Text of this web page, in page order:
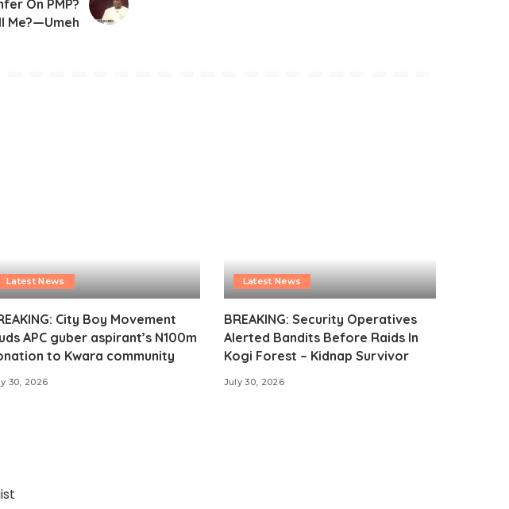
On PMP?
Me?—Umeh
Latest News
City Boy Movement
APC guber aspirant’s N100m
to Kwara community
30, 2026
Latest News
BREAKING: Security Operatives
Alerted Bandits Before Raids In
Kogi Forest – Kidnap Survivor
July 30, 2026